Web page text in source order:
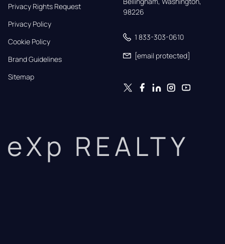
Privacy Rights Request
Privacy Policy
Cookie Policy
Brand Guidelines
Sitemap
98226
1 833-303-0610
[email protected]
eXp REALTY